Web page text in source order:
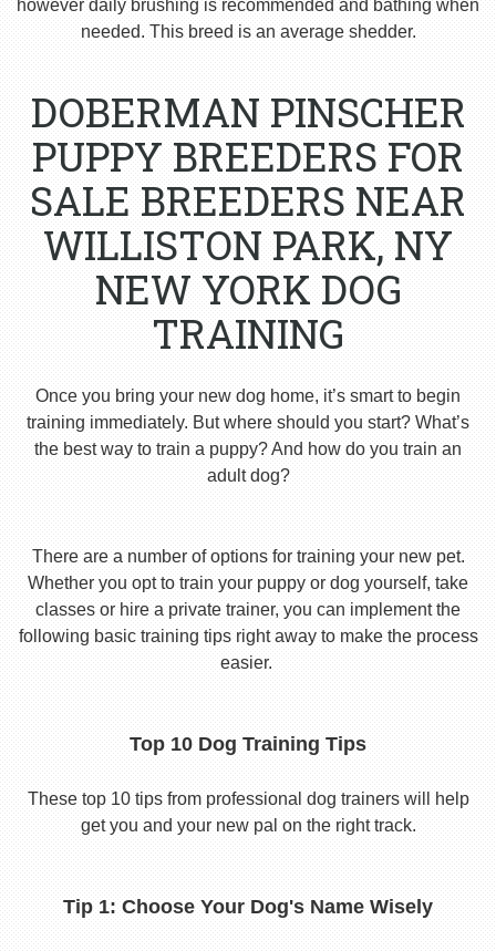
however daily brushing is recommended and bathing when
needed. This breed is an average shedder.
DOBERMAN PINSCHER
PUPPY BREEDERS FOR
SALE BREEDERS NEAR
WILLISTON PARK, NY
NEW YORK DOG
TRAINING
Once you bring your new dog home, it’s smart to begin
training immediately. But where should you start? What’s
the best way to train a puppy? And how do you train an
adult dog?
There are a number of options for training your new pet.
Whether you opt to train your puppy or dog yourself, take
classes or hire a private trainer, you can implement the
following basic training tips right away to make the process
easier.
Top 10 Dog Training Tips
These top 10 tips from professional dog trainers will help
get you and your new pal on the right track.
Tip 1: Choose Your Dog's Name Wisely